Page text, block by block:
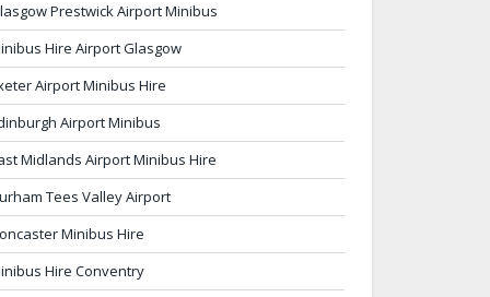
Prestwick Airport Minibus
Hire Airport Glasgow
Airport Minibus Hire
Airport Minibus
Midlands Airport Minibus Hire
Tees Valley Airport
Minibus Hire
Hire Conventry